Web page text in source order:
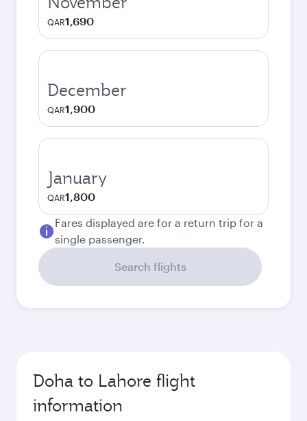
QAR1,690
December
QAR1,900
January
QAR1,800
Fares displayed are for a return trip for a
single passenger.
Search flights
Doha to Lahore flight
information